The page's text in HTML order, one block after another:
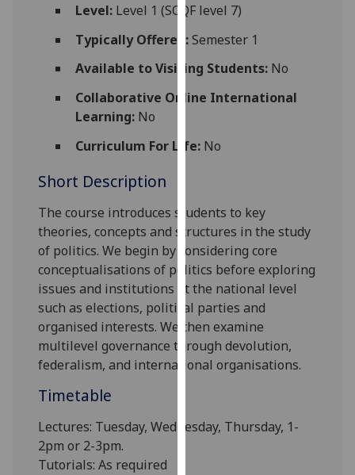
parties.
You
can
find
out
more
cookies
use
them
on
our
privacy
policy
page.
Analytics
happy
Level:Level 1 (SCQF level 7)
Typically Offered:Semester 1
Available to Visiting Students:No
Collaborative Online International
Learning:No
Curriculum For Life:No
Short Description
The course introduces students to key
theories, concepts and structures in the study
of politics. We begin by considering core
conceptualisations of politics before exploring
issues and institutions at the national level
such as elections, political parties and
organised interests. We then examine
multilevel governance through devolution,
federalism, and international organisations.
Timetable
Lectures: Tuesday, Wednesday, Thursday, 1-
2pm or 2-3pm.
Tutorials:As required